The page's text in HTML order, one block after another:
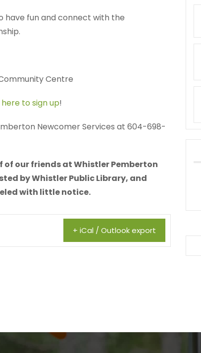
have fun and connect with the
Centre
to sign up!
Newcomer Services at 604-698-
of our friends at Whistler Pemberton
by Whistler Public Library, and
with little notice.
+ iCal / Outlook export